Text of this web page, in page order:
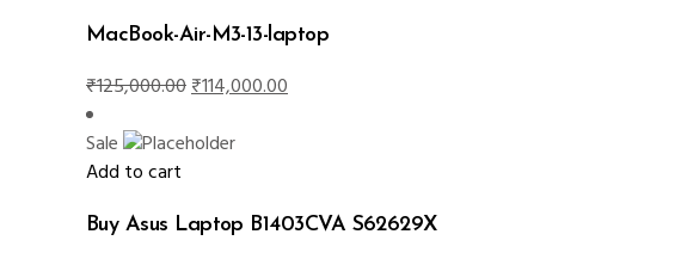
MacBook-Air-M3-13-laptop
₹125,000.00Original
was:
₹114,000.00Current
Sale
Add to cart
Buy Asus Laptop B1403CVA S62629X